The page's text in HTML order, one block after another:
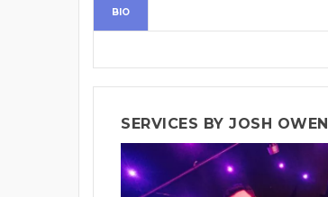
BIO
SERVICES BY JOSH OWEN